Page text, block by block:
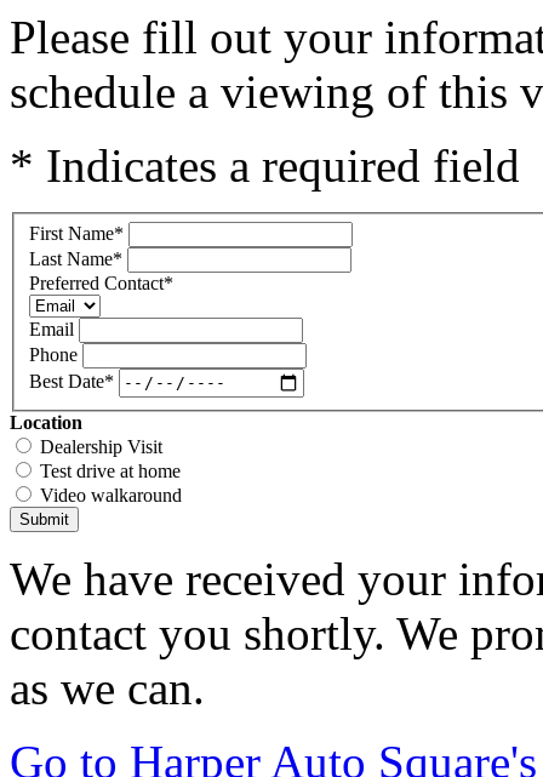
Please fill out your
schedule a viewing of this
* Indicates a required field
First Name*
Last Name*
Preferred Contact*
Email
Phone
Best Date*
Location
Dealership Visit
Test drive at home
Video walkaround
Submit
We have received your
contact you shortly. We
as we can.
Go to Harper Auto